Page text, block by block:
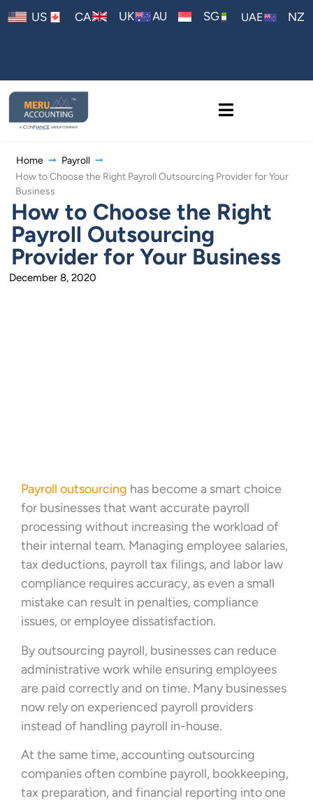
US CA UK AU SG UAE NZ
Home
Payroll
How to Choose the Right Payroll Outsourcing Provider for Your
Business
How to Choose the Right
Payroll Outsourcing
Provider for Your Business
December 8, 2020
Payroll outsourcing has become a smart choice
for businesses that want accurate payroll
processing without increasing the workload of
their internal team. Managing employee salaries,
tax deductions, payroll tax filings, and labor law
compliance requires accuracy, as even a small
mistake can result in penalties, compliance
issues, or employee dissatisfaction.
By outsourcing payroll, businesses can reduce
administrative work while ensuring employees
are paid correctly and on time. Many businesses
now rely on experienced payroll providers
instead of handling payroll in-house.
At the same time, accounting outsourcing
companies often combine payroll, bookkeeping,
tax preparation, and financial reporting into one